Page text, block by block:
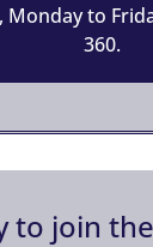
Monday to
360.
to join